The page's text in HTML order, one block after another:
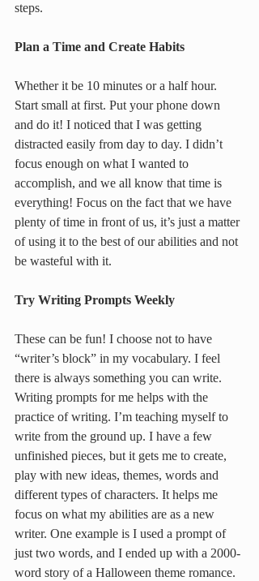
steps.
Plan a Time and Create Habits
Whether it be 10 minutes or a half hour.
Start small at first. Put your phone down
and do it! I noticed that I was getting
distracted easily from day to day. I didn’t
focus enough on what I wanted to
accomplish, and we all know that time is
everything! Focus on the fact that we have
plenty of time in front of us, it’s just a matter
of using it to the best of our abilities and not
be wasteful with it.
Try Writing Prompts Weekly
These can be fun! I choose not to have
“writer’s block” in my vocabulary. I feel
there is always something you can write.
Writing prompts for me helps with the
practice of writing. I’m teaching myself to
write from the ground up. I have a few
unfinished pieces, but it gets me to create,
play with new ideas, themes, words and
different types of characters. It helps me
focus on what my abilities are as a new
writer. One example is I used a prompt of
just two words, and I ended up with a 2000-
word story of a Halloween theme romance.